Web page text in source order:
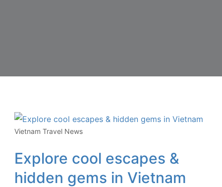
Vietnam Travel News
Explore cool escapes &
hidden gems in Vietnam